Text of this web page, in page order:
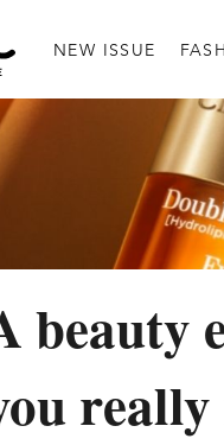
NEW ISSUE
beauty
really